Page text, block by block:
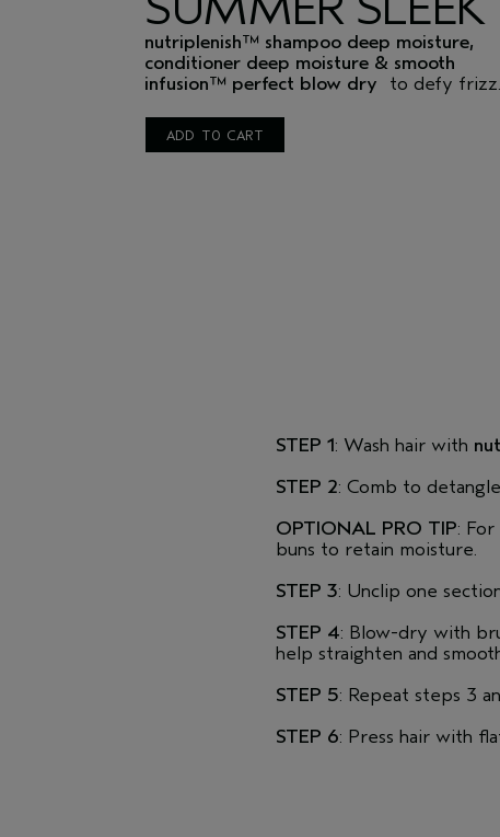
nutriplenish™ shampoo deep moisture,
conditioner deep moisture & smooth
infusion™ perfect blow dry to defy frizz.
ADD TO CART
STEP 1: Wash hair with
STEP 2: Comb to
OPTIONAL PRO TIP:
buns to retain moisture.
STEP 3: Unclip one
STEP 4: Blow-dry with
help straighten and
STEP 5: Repeat steps 3
STEP 6: Press hair with